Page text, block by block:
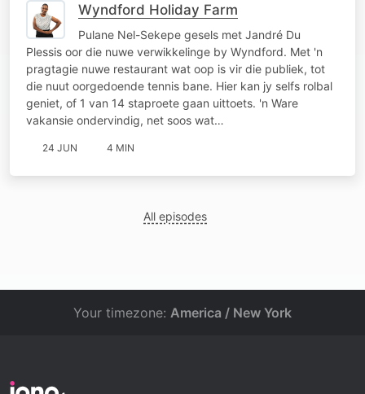
Wyndford Holiday Farm
Pulane Nel-Sekepe gesels met Jandré Du
Plessis oor die nuwe verwikkelinge by Wyndford. Met 'n
pragtagie nuwe restaurant wat oop is vir die publiek, tot
die nuut oorgedoende tennis bane. Hier kan jy selfs rolbal
geniet, of 1 van 14 staproete gaan uittoets. 'n Ware
vakansie ondervindig, net soos wat…
24 JUN 4 MIN
All episodes
Your timezone: America / New York